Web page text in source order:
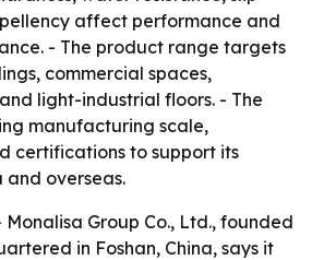
affect performance and
- The product range targets
commercial spaces,
light-industrial floors. - The
manufacturing scale,
certifications to support its
and overseas.
Monalisa Group Co., Ltd., founded
in Foshan, China, says it